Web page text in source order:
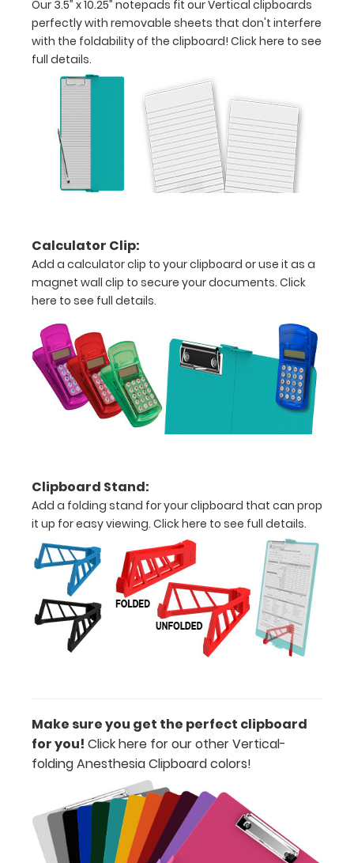
letter
or an
3.5"
x
10.25"
inch
notepad
half
with
to
1/2
inch
pieces
of
paper
without
creasing
Clip
your
documents
Hover
over
the
Our 3.5” x 10.25” notepads fit our Vertical clipboards
perfectly with removable sheets that don't interfere
with the foldability of the clipboard! Click here to see
full details.
Calculator Clip:
Add a calculator clip to your clipboard or use it as a
magnet wall clip to secure your documents. Click
here to see full details.
Clipboard Stand:
Add a folding stand for your clipboard that can prop
it up for easy viewing. Click here to see full details.
Make sure you get the perfect clipboard
for you! Click here for our other Vertical-
folding Anesthesia Clipboard colors!